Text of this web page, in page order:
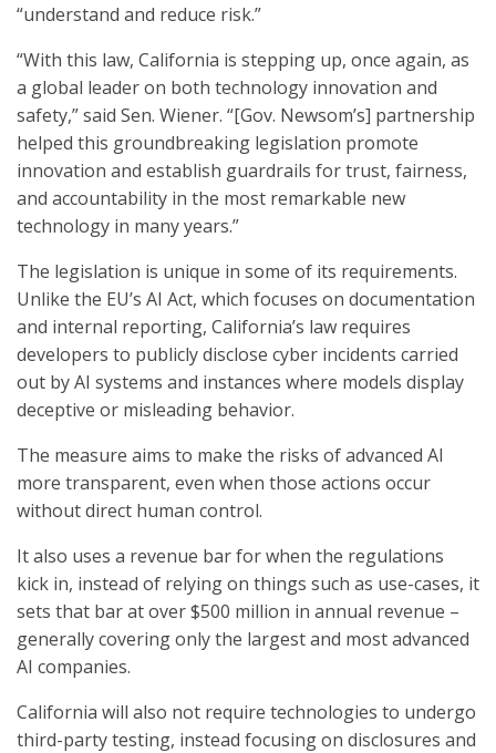
“understand and reduce risk.”
“With this law, California is stepping up, once again, as
a global leader on both technology innovation and
safety,” said Sen. Wiener. “[Gov. Newsom’s] partnership
helped this groundbreaking legislation promote
innovation and establish guardrails for trust, fairness,
and accountability in the most remarkable new
technology in many years.”
The legislation is unique in some of its requirements.
Unlike the EU’s AI Act, which focuses on documentation
and internal reporting, California’s law requires
developers to publicly disclose cyber incidents carried
out by AI systems and instances where models display
deceptive or misleading behavior.
The measure aims to make the risks of advanced AI
more transparent, even when those actions occur
without direct human control.
It also uses a revenue bar for when the regulations
kick in, instead of relying on things such as use-cases, it
sets that bar at over $500 million in annual revenue –
generally covering only the largest and most advanced
AI companies.
California will also not require technologies to undergo
third-party testing, instead focusing on disclosures and